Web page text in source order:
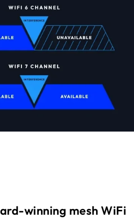
winning mesh WiFi